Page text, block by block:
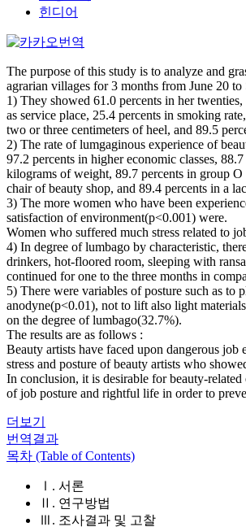
힌디어
The purpose of this study is to analyze and
agrarian villages for 3 months from June 20
1) They showed 61.0 percents in her
as service place, 25.4 percents in smoking
two or three centimeters of heel, and 89.5
2) The rate of lumgaginous experience of
97.2 percents in higher economic classes,
kilograms of weight, 89.7 percents in group
chair of beauty shop, and 89.4 percents in a
3) The more women who have been
satisfaction of environment(p<0.001) were.
Women who suffered much stress related to
4) In degree of lumbago by characteristic,
drinkers, hot-floored room, sleeping with
continued for one to the three months in
5) There were variables of posture such as
anodyne(p<0.01), not to lift also light
on the degree of lumbago(32.7%).
The results are as follows :
Beauty artists have faced upon dangerous
stress and posture of beauty artists who
In conclusion, it is desirable for beauty-
of job posture and rightful life in order to
더보기
번역결과
목차 (Table of Contents)
Ⅰ. 서론
Ⅱ. 연구방법
Ⅲ. 조사결과 및 고찰